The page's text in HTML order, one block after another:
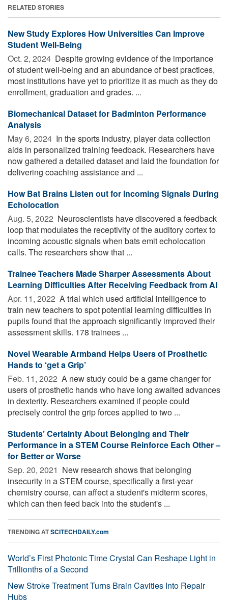
RELATED STORIES
New Study Explores How Universities Can Improve
Student Well-Being
Oct. 2, 2024  Despite growing evidence of the importance
of student well-being and an abundance of best practices,
most institutions have yet to prioritize it as much as they do
enrollment, graduation and grades. ...
Biomechanical Dataset for Badminton Performance
Analysis
May 6, 2024  In the sports industry, player data collection
aids in personalized training feedback. Researchers have
now gathered a detailed dataset and laid the foundation for
delivering coaching assistance and ...
How Bat Brains Listen out for Incoming Signals During
Echolocation
Aug. 5, 2022  Neuroscientists have discovered a feedback
loop that modulates the receptivity of the auditory cortex to
incoming acoustic signals when bats emit echolocation
calls. The researchers show that ...
Trainee Teachers Made Sharper Assessments About
Learning Difficulties After Receiving Feedback from AI
Apr. 11, 2022  A trial which used artificial intelligence to
train new teachers to spot potential learning difficulties in
pupils found that the approach significantly improved their
assessment skills. 178 trainees ...
Novel Wearable Armband Helps Users of Prosthetic
Hands to ‘get a Grip’
Feb. 11, 2022  A new study could be a game changer for
users of prosthetic hands who have long awaited advances
in dexterity. Researchers examined if people could
precisely control the grip forces applied to two ...
Students’ Certainty About Belonging and Their
Performance in a STEM Course Reinforce Each Other –
for Better or Worse
Sep. 20, 2021  New research shows that belonging
insecurity in a STEM course, specifically a first-year
chemistry course, can affect a student's midterm scores,
which can then feed back into the student's ...
TRENDING ATSCITECHDAILY.com
World’s First Photonic Time Crystal Can Reshape Light in
Trillionths of a Second
New Stroke Treatment Turns Brain Cavities Into Repair
Hubs